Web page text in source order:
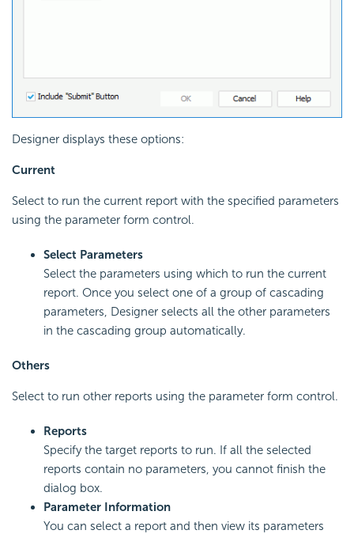
Designer displays these options:
Current
Select to run the current report with the specified parameters
using the parameter form control.
Select Parameters
Select the parameters using which to run the current
report. Once you select one of a group of cascading
parameters, Designer selects all the other parameters
in the cascading group automatically.
Others
Select to run other reports using the parameter form control.
Reports
Specify the target reports to run. If all the selected
reports contain no parameters, you cannot finish the
dialog box.
Parameter Information
You can select a report and then view its parameters